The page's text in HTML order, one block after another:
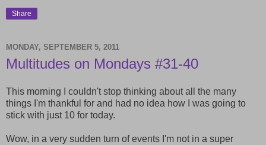
Share
MONDAY, SEPTEMBER 5, 2011
Multitudes on Mondays #31-40
This morning I couldn't stop thinking about all the many
things I'm thankful for and had no idea how I was going to
stick with just 10 for today.
Wow, in a very sudden turn of events I'm not in a super